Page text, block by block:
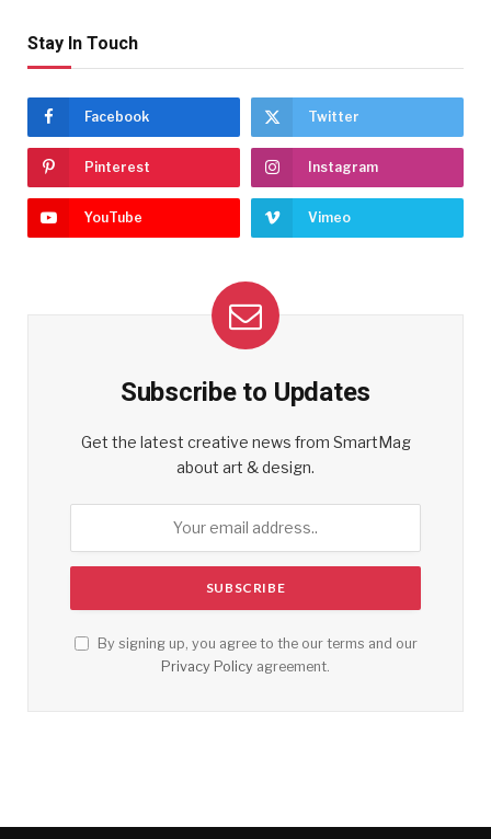
Stay In Touch
Facebook Twitter
Pinterest Instagram
YouTube Vimeo
Subscribe to Updates
Get the latest creative news from SmartMag
about art & design.
By signing up, you agree to the our terms and our
Privacy Policy agreement.